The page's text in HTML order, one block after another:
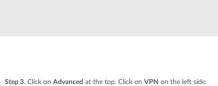
Step 3. Click on Advanced at the top. Click on VPN on the left side.